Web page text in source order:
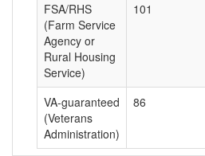
FSA/RHS
(Farm Service
Agency or
Rural Housing
Service)
101
VA-guaranteed
(Veterans
Administration)
86